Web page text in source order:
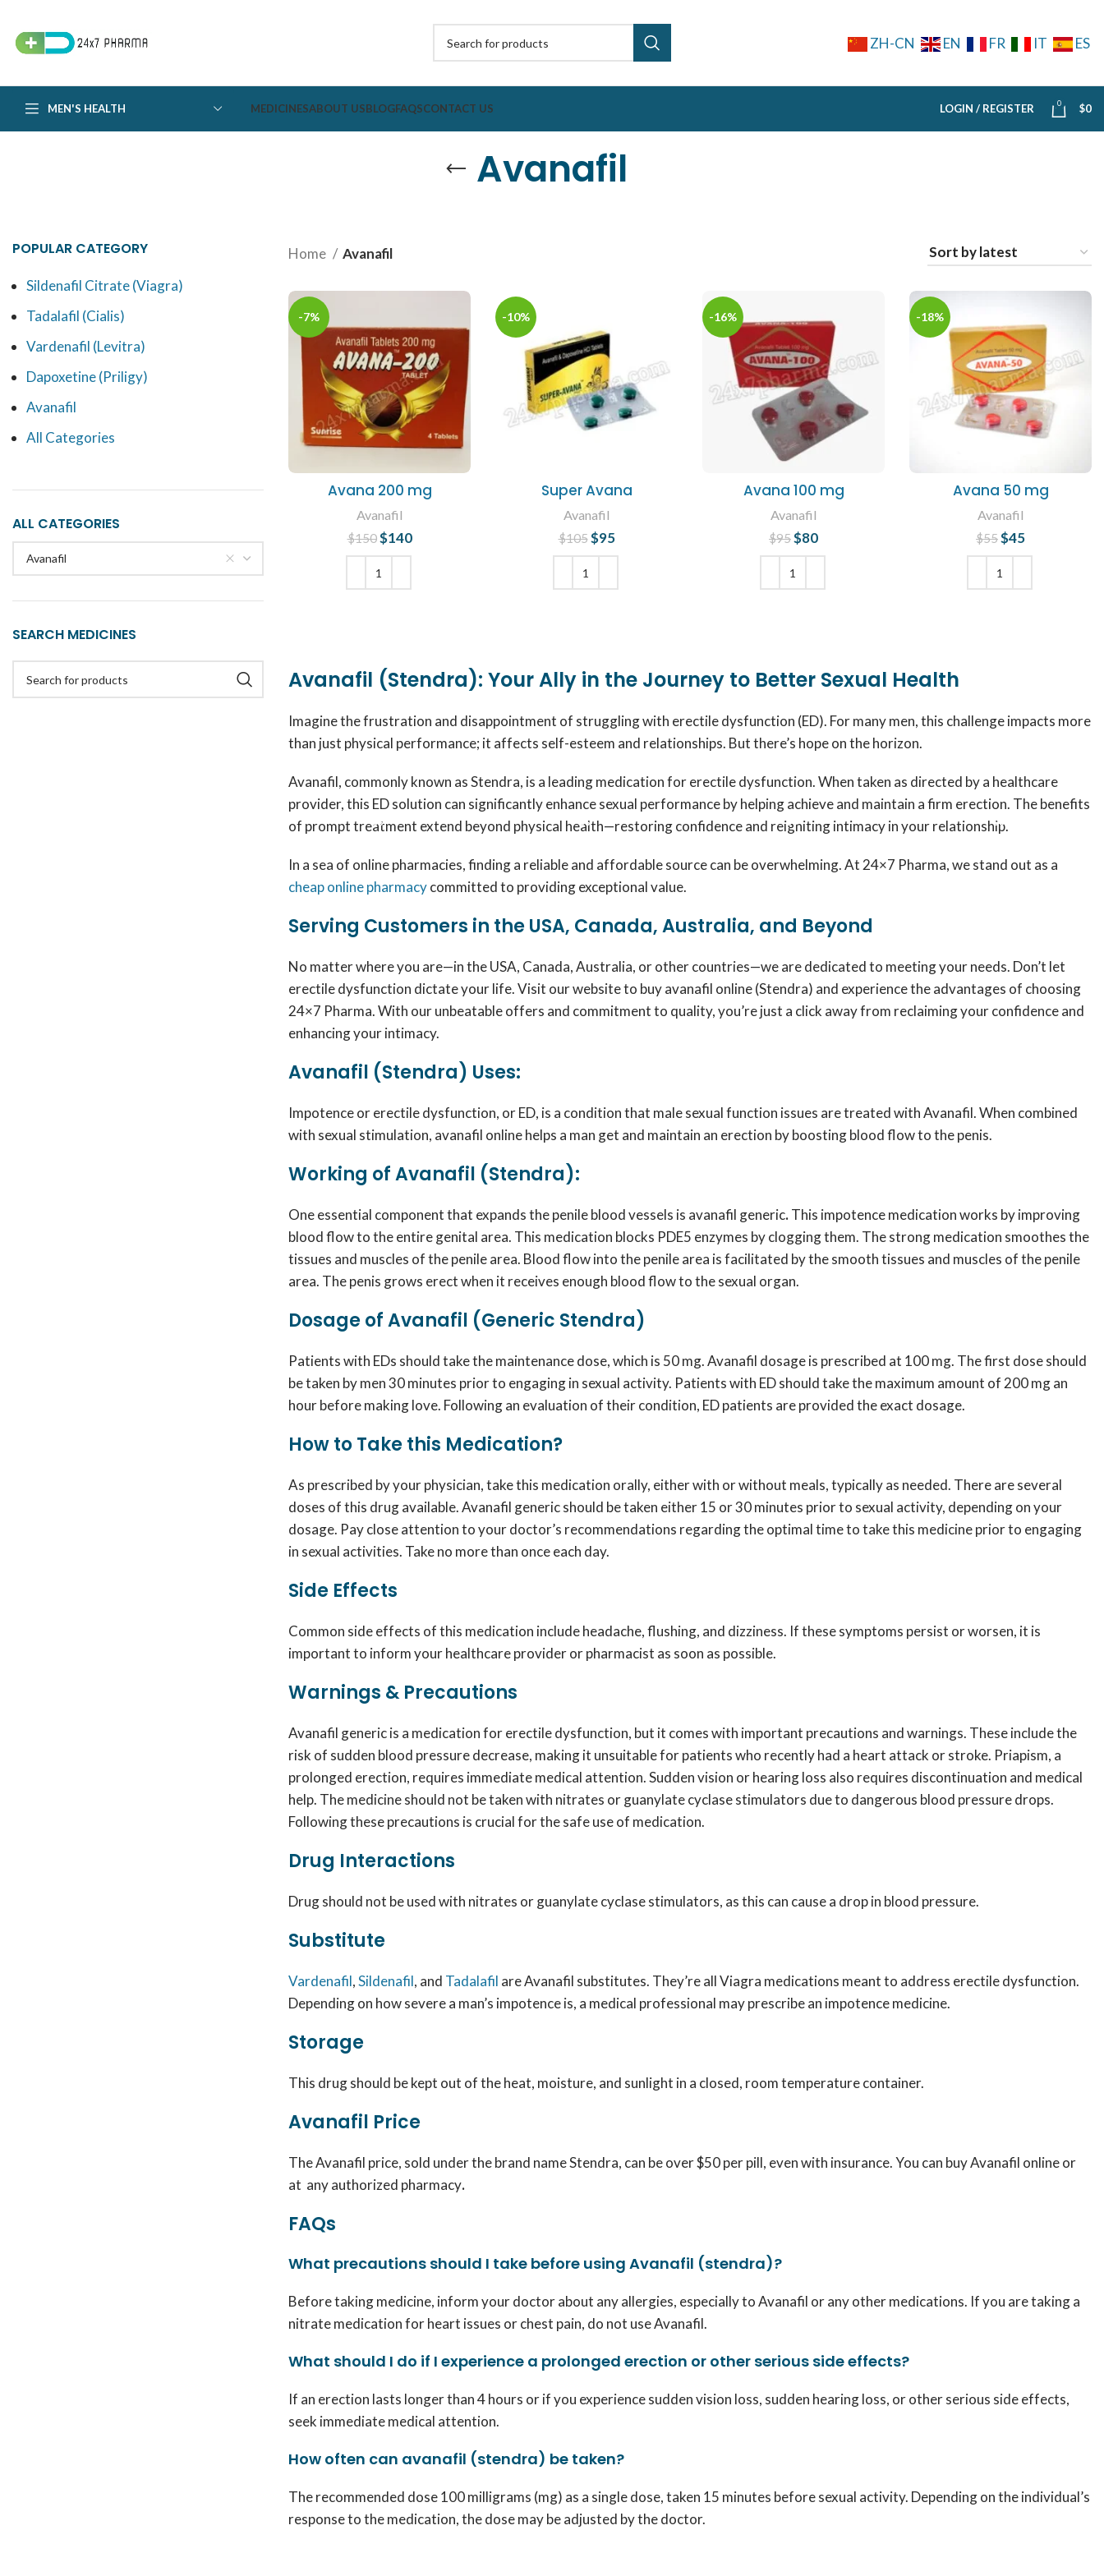
ZH-CN EN FR IT ES
MEN'S HEALTH MEDICINESABOUT USBLOGFAQSCONTACT US LOGIN / REGISTER 0 $0
Avanafil
POPULAR CATEGORY
Sildenafil Citrate (Viagra)
Tadalafil (Cialis)
Vardenafil (Levitra)
Dapoxetine (Priligy)
Avanafil
All Categories
ALL CATEGORIES
Avanafil
SEARCH MEDICINES
Home Avanafil
-7%
Avana 200 mg
Avanafil
$150
Original price
was: $150.
$140
-10%
Super Avana
Avanafil
$105
Original price
was: $105.
$95
-16%
Avana 100 mg
Avanafil
$95
Original price
was: $95.
$80
price is: $80.
-18%
Avana 50 mg
Avanafil
$55
Original price
was: $55.
$45
price is: $45.
Avanafil (Stendra): Your Ally in the Journey to Better Sexual Health
Imagine the frustration and disappointment of struggling with erectile dysfunction (ED). For many men, this challenge impacts more
than just physical performance; it affects self-esteem and relationships. But there’s hope on the horizon.
Avanafil, commonly known as Stendra, is a leading medication for erectile dysfunction. When taken as directed by a healthcare
provider, this ED solution can significantly enhance sexual performance by helping achieve and maintain a firm erection. The benefits
of prompt treatment extend beyond physical health—restoring confidence and reigniting intimacy in your relationship.
In a sea of online pharmacies, finding a reliable and affordable source can be overwhelming. At 24×7 Pharma, we stand out as a
cheap online pharmacycommitted to providing exceptional value.
Serving Customers in the USA, Canada, Australia, and Beyond
No matter where you are—in the USA, Canada, Australia, or other countries—we are dedicated to meeting your needs. Don’t let
erectile dysfunction dictate your life. Visit our website to buy avanafil online (Stendra) and experience the advantages of choosing
24×7 Pharma. With our unbeatable offers and commitment to quality, you’re just a click away from reclaiming your confidence and
enhancing your intimacy.
Avanafil (Stendra) Uses:
Impotence or erectile dysfunction, or ED, is a condition that male sexual function issues are treated with Avanafil. When combined
with sexual stimulation, avanafil onlinehelps a man get and maintain an erection by boosting blood flow to the penis.
Working of Avanafil (Stendra):
One essential component that expands the penile blood vessels is avanafil generic.This impotence medication works by improving
blood flow to the entire genital area. This medication blocks PDE5 enzymes by clogging them. The strong medication smoothes the
tissues and muscles of the penile area. Blood flow into the penile area is facilitated by the smooth tissues and muscles of the penile
area. The penis grows erect when it receives enough blood flow to the sexual organ.
Dosage of Avanafil (Generic Stendra)
Patients with EDs should take the maintenance dose, which is 50 mg.Avanafil dosageis prescribed at 100 mg. The first dose should
be taken by men 30 minutes prior to engaging in sexual activity. Patients with ED should take the maximum amount of 200 mg an
hour before making love. Following an evaluation of their condition, ED patients are provided the exact dosage.
How to Take this Medication?
As prescribed by your physician, take this medication orally, either with or without meals, typically as needed. There are several
doses of this drug available.Avanafil genericshould be taken either 15 or 30 minutes prior to sexual activity, depending on your
dosage. Pay close attention to your doctor’s recommendations regarding the optimal time to take this medicine prior to engaging
in sexual activities. Take no more than once each day.
Side Effects
Common side effects of this medication include headache, flushing, and dizziness. If these symptoms persist or worsen, it is
important to inform your healthcare provider or pharmacist as soon as possible.
Warnings & Precautions
Avanafil genericis a medication for erectile dysfunction, but it comes with important precautions and warnings. These include the
risk of sudden blood pressure decrease, making it unsuitable for patients who recently had a heart attack or stroke. Priapism, a
prolonged erection, requires immediate medical attention. Sudden vision or hearing loss also requires discontinuation and medical
help. The medicine should not be taken with nitrates or guanylate cyclase stimulators due to dangerous blood pressure drops.
Following these precautions is crucial for the safe use of medication.
Drug Interactions
Drugshould not be used with nitrates or guanylate cyclase stimulators, as this can cause a drop in blood pressure.
Substitute
Vardenafil,Sildenafil, and Tadalafil are Avanafil substitutes. They’re all Viagra medications meant to address erectile dysfunction.
Depending on how severe a man’s impotence is, a medical professional may prescribe an impotence medicine.
Storage
This drug should be kept out of the heat, moisture, and sunlight in a closed, room temperature container.
Avanafil Price
TheAvanafil price, sold under the brand name Stendra, can be over $50 per pill, even with insurance. You can buy Avanafil online or
at any authorized pharmacy.
FAQs
What precautions should I take before using Avanafil (stendra)?
Before taking medicine, inform your doctor about any allergies, especially to Avanafil or any other medications. If you are taking a
nitrate medication for heart issues or chest pain, do not use Avanafil.
What should I do if I experience a prolonged erection or other serious side effects?
If an erection lasts longer than 4 hours or if you experience sudden vision loss, sudden hearing loss, or other serious side effects,
seek immediate medical attention.
How often can avanafil (stendra) be taken?
The recommended dose 100 milligrams (mg) as a single dose, taken 15 minutes before sexual activity. Depending on the individual’s
response to the medication, the dose may be adjusted by the doctor.